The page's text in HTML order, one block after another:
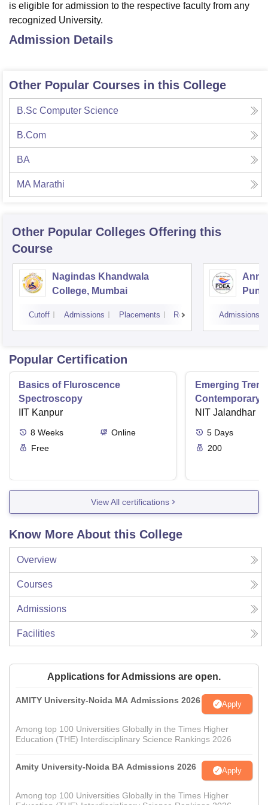
is eligible for admission to the respective faculty from any
recognized University.
Admission Details
Other Popular Courses in this College
B.Sc Computer Science
B.Com
BA
MA Marathi
Other Popular Colleges Offering this
Course
Nagindas Khandwala
College, Mumbai
Cutoff Admissions Placements Reviews
Pune
Admissions
Popular Certification
Basics of Fluroscence
Spectroscopy
IIT Kanpur
8 Weeks
Online
Free
Emerging
Contemporary
Research And
NIT Jalandhar
5 Days
200
View All certifications
Know More About this College
Overview
Courses
Admissions
Facilities
Applications for Admissions are open.
AMITY University-Noida MA Admissions 2026 Apply
Among top 100 Universities Globally in the Times Higher
Education (THE) Interdisciplinary Science Rankings 2026
Amity University-Noida BA Admissions 2026 Apply
Among top 100 Universities Globally in the Times Higher